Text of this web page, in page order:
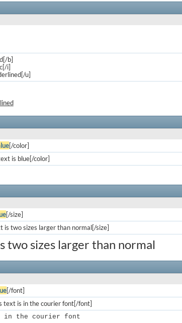
b]
i]
u]
[/color]
is blue[/color]
[/size]
is two sizes larger than normal[/size]
two sizes larger than normal
[/font]
text is in the courier font[/font]
the courier font